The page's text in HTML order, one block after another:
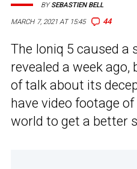
MARCH 7, 2021 AT 15:45 44
BYSEBASTIEN BELL
The Ioniq 5 caused a
revealed a week ago,
of talk about its
have video footage
world to get a better